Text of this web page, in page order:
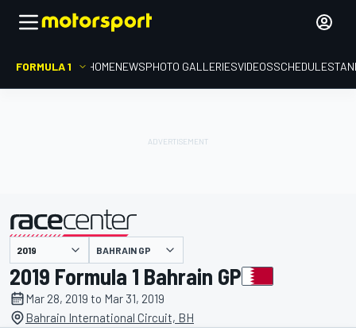
FORMULA 1 HOMENEWSPHOTO GALLERIESVIDEOSSCHEDULE
presented by BAHRAIN GP
2019 Formula 1 Bahrain GP
Mar 28, 2019 to Mar 31, 2019
Bahrain International Circuit, BH